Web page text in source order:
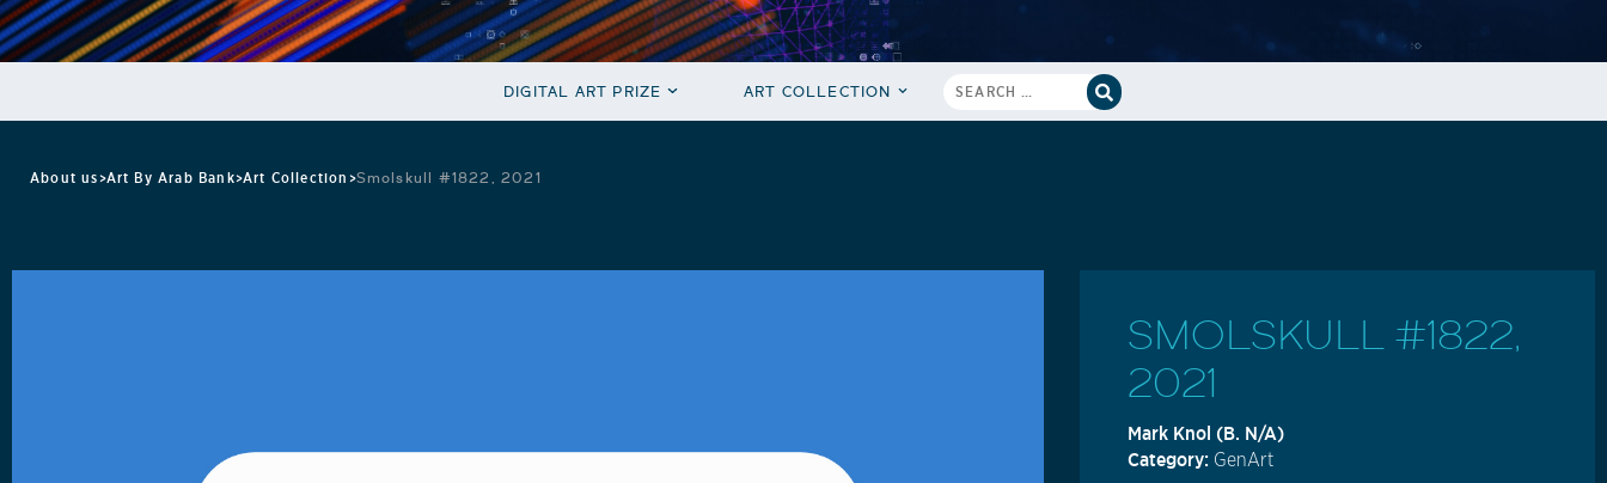
DIGITAL ART PRIZE ART COLLECTION
About us>Art By Arab Bank>Art Collection >Smolskull #1822, 2021
SMOLSKULL #1822,
2021
Mark Knol (B. N/A)
Category: GenArt